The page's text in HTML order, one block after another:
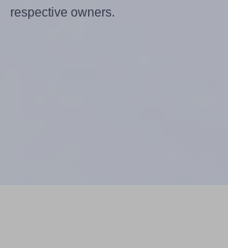
respective owners.